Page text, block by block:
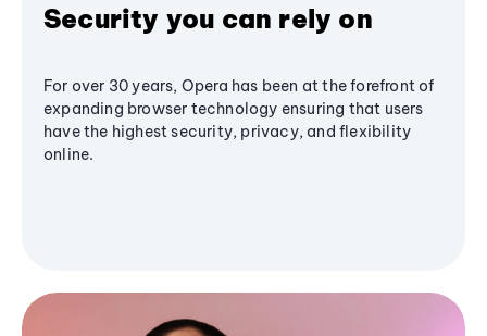
Security you can rely on
For over 30 years, Opera has been at the forefront of
expanding browser technology ensuring that users
have the highest security, privacy, and flexibility
online.